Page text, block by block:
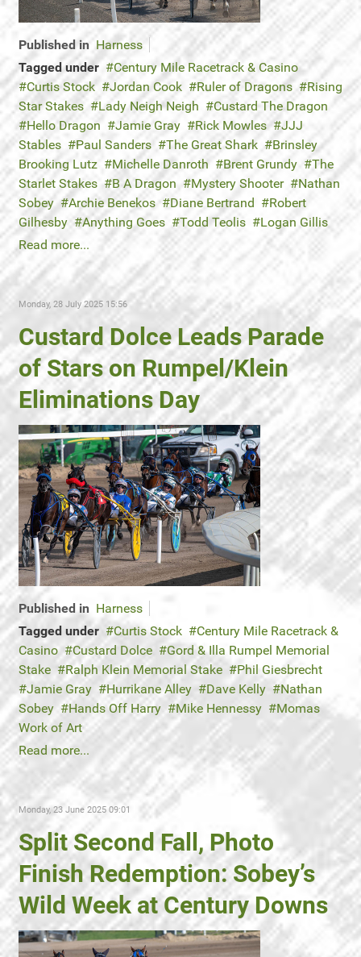
Published in Harness
Tagged under
Century Mile Racetrack & Casino
Curtis Stock
Jordan Cook Ruler of Dragons
Rising
Star Stakes
Lady Neigh Neigh
Custard The Dragon
Hello Dragon
Jamie Gray Rick Mowles
JJJ
Stables
Paul Sanders The Great Shark
Brinsley
Brooking Lutz
Michelle Danroth Brent Grundy
The
Starlet Stakes
B A Dragon Mystery Shooter
Nathan
Sobey
Archie Benekos Diane Bertrand
Robert
Gilhesby
Anything Goes Todd Teolis
Logan Gillis
Read more...
Monday, 28 July 2025 15:56
Custard Dolce Leads Parade
of Stars on Rumpel/Klein
Eliminations Day
Published in Harness
Tagged under
Curtis Stock
Century Mile Racetrack &
Casino
Custard Dolce
Gord & Illa Rumpel Memorial
Stake
Ralph Klein Memorial Stake
Phil Giesbrecht
Jamie Gray
Hurrikane Alley Dave Kelly
Nathan
Sobey
Hands Off Harry Mike Hennessy
Momas
Work of Art
Read more...
Monday, 23 June 2025 09:01
Split Second Fall, Photo
Finish Redemption: Sobey’s
Wild Week at Century Downs